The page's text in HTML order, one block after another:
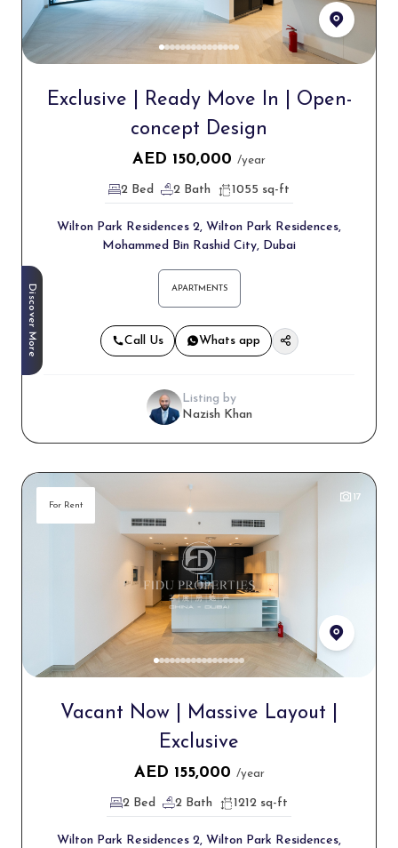
Discover More
Exclusive | Ready Move In | Open-
concept Design
AED 150,000 /year
2 Bed 2 Bath 1055 sq-ft
Wilton Park Residences 2, Wilton Park Residences,
Mohammed Bin Rashid City, Dubai
APARTMENTS
Call Us Whats app
Listing by
Nazish Khan
For Rent
17
Vacant Now | Massive Layout |
Exclusive
AED 155,000 /year
2 Bed 2 Bath 1212 sq-ft
Wilton Park Residences 2, Wilton Park Residences,